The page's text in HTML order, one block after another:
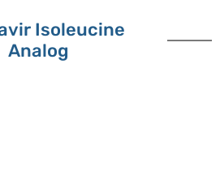
Isoleucine
Analog